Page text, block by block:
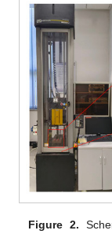
Figure 2.